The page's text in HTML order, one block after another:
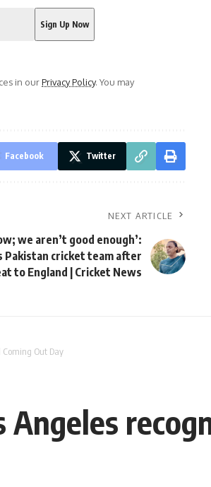
in ourPrivacy Policy. You may
Facebook Twitter
NEXT ARTICLE
we aren’t good enough’:
Pakistan cricket team after
to England | Cricket News
Coming Out Day